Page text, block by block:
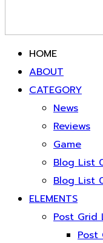
HOME
ABOUT
CATEGORY
News
Reviews
Game
Blog List
Blog List
ELEMENTS
Post Grid
Post